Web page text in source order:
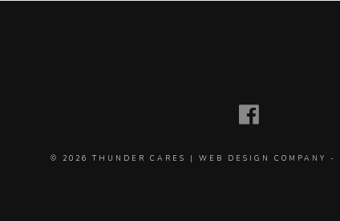
© 2026 THUNDER CARES | WEB DESIGN COMPANY -